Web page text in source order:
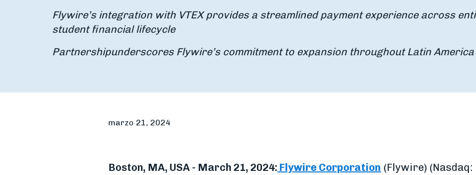
Flywire’s integration with VTEX provides a streamlined payment experience across
student financial lifecycle
Partnershipunderscores Flywire’s commitment to expansion throughout Latin America
marzo 21, 2024
Boston, MA, USA - March 21, 2024: Flywire Corporation (Flywire) (Nasdaq: